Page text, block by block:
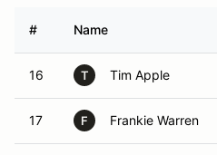
# Name
16 T Tim Apple
17 F Frankie Warren